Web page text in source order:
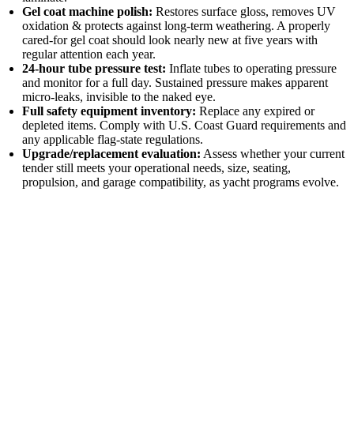
Gel coat machine polish: Restores surface gloss, removes UV
oxidation & protects against long-term weathering. A properly
cared-for gel coat should look nearly new at five years with
regular attention each year.
24-hour tube pressure test: Inflate tubes to operating pressure
and monitor for a full day. Sustained pressure makes apparent
micro-leaks, invisible to the naked eye.
Full safety equipment inventory: Replace any expired or
depleted items. Comply with U.S. Coast Guard requirements and
any applicable flag-state regulations.
Upgrade/replacement evaluation: Assess whether your current
tender still meets your operational needs, size, seating,
propulsion, and garage compatibility, as yacht programs evolve.